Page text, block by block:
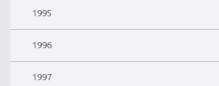
1995
1996
1997